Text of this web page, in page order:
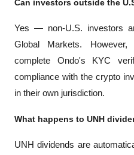
Can investors outside the
Yes — non-U.S. investors
Global Markets.
complete Ondo's KYC
compliance with the crypto
in their own jurisdiction.
What happens to UNH
UNH dividends are